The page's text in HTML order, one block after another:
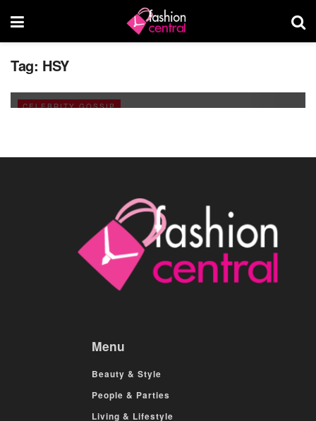
Tag: HSY
CELEBRITY GOSSIP
Designers
Menu
Beauty & Style
People & Parties
Living & Lifestyle